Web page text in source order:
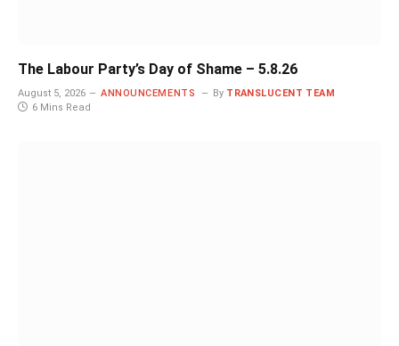
The Labour Party’s Day of Shame – 5.8.26
August 5, 2026 ANNOUNCEMENTS By TRANSLUCENT TEAM
6 Mins Read